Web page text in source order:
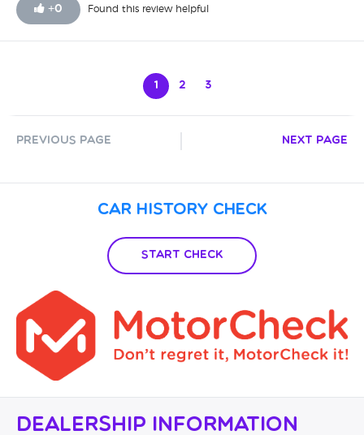
+0 Found this review helpful
1 2 3
Previous Page Next Page
Car History Check
Start Check
Dealership Information